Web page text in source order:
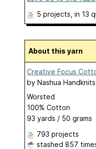
5 projects , in 13
About this yarn
Creative Focus
by Nashua Handknits
Worsted
100% Cotton
93 yards / 50 grams
793 projects
stashed 857